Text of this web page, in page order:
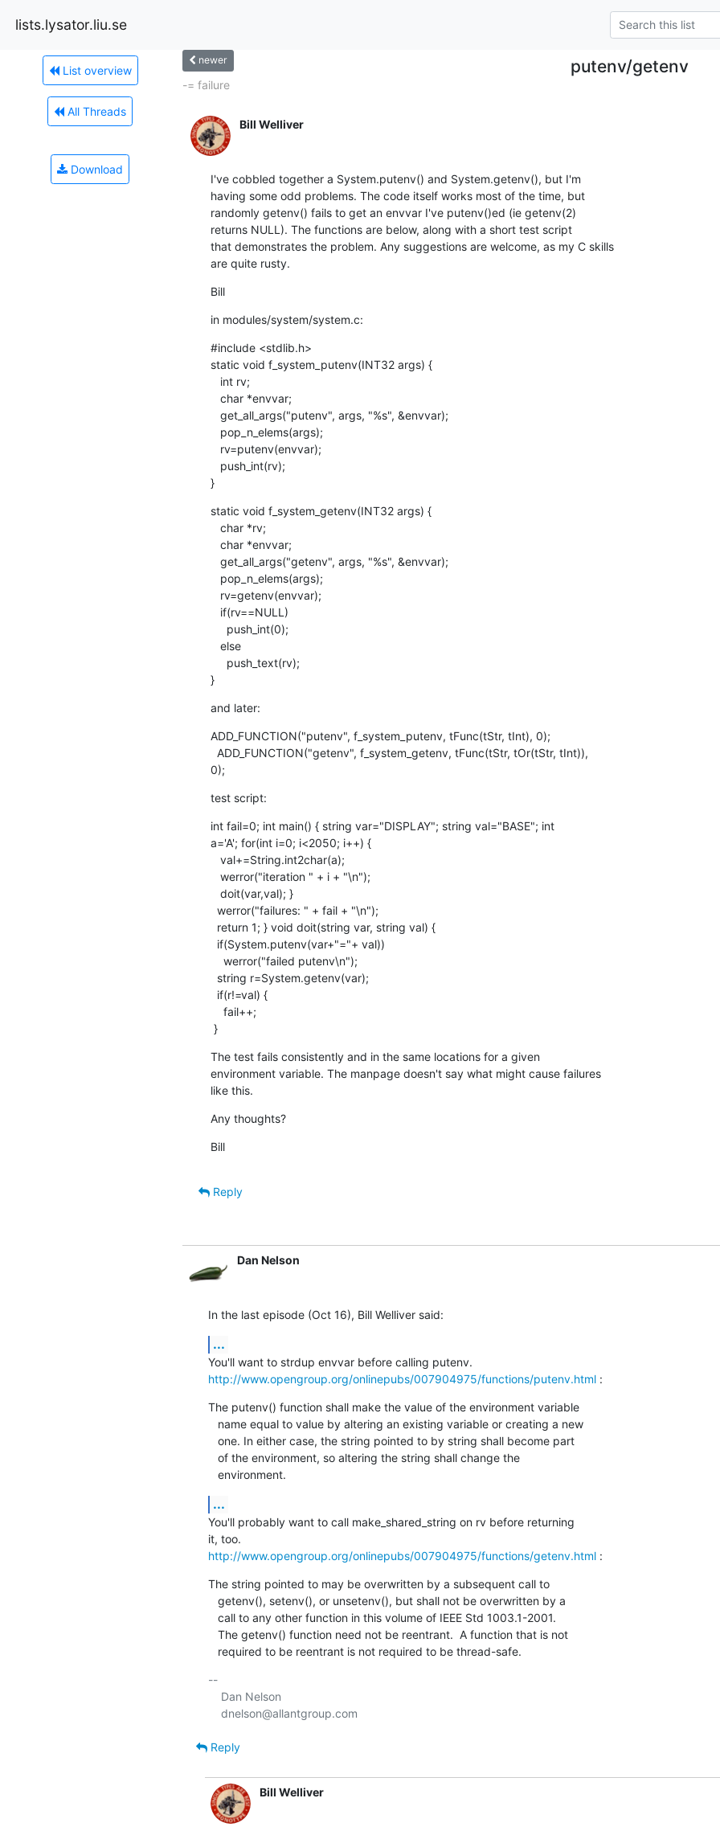
lists.lysator.liu.se
List overview
All Threads
Download
newer putenv/getenv
-= failure
Bill Welliver
I've cobbled together a System.putenv() and System.getenv(), but I'm
having some odd problems. The code itself works most of the time, but
randomly getenv() fails to get an envvar I've putenv()ed (ie getenv(2)
returns NULL). The functions are below, along with a short test script
that demonstrates the problem. Any suggestions are welcome, as my C skills
are quite rusty.
Bill
in modules/system/system.c:
#include <stdlib.h>
static void f_system_putenv(INT32 args) {
}
static void f_system_getenv(INT32 args) {
}
and later:
ADD_FUNCTION("putenv", f_system_putenv, tFunc(tStr, tInt), 0);
0);
test script:
int fail=0; int main() { string var="DISPLAY"; string val="BASE"; int
a='A'; for(int i=0; i<2050; i++) {
}
The test fails consistently and in the same locations for a given
environment variable. The manpage doesn't say what might cause failures
like this.
Any thoughts?
Bill
Reply
Dan Nelson
In the last episode (Oct 16), Bill Welliver said:
...
http://www.opengroup.org/onlinepubs/007904975/functions/putenv.html :
The putenv() function shall make the value of the environment variable
   environment.
...
You'll probably want to call make_shared_string on rv before returning
http://www.opengroup.org/onlinepubs/007904975/functions/getenv.html :
The string pointed to may be overwritten by a subsequent call to
   required to be reentrant is not required to be thread-safe.
--
Reply
Bill Welliver